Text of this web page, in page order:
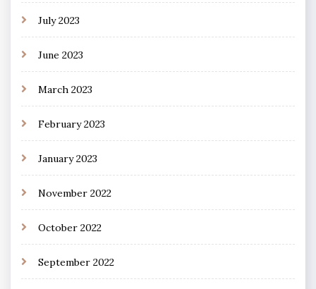
July 2023
June 2023
March 2023
February 2023
January 2023
November 2022
October 2022
September 2022